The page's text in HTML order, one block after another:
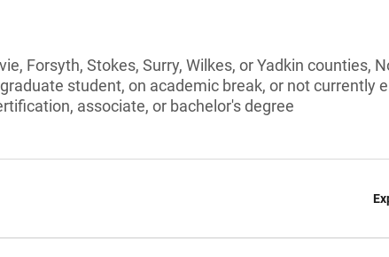
Forsyth, Stokes, Surry, Wilkes, or Yadkin counties,
student, on academic break, or not currently
associate, or bachelor's degree